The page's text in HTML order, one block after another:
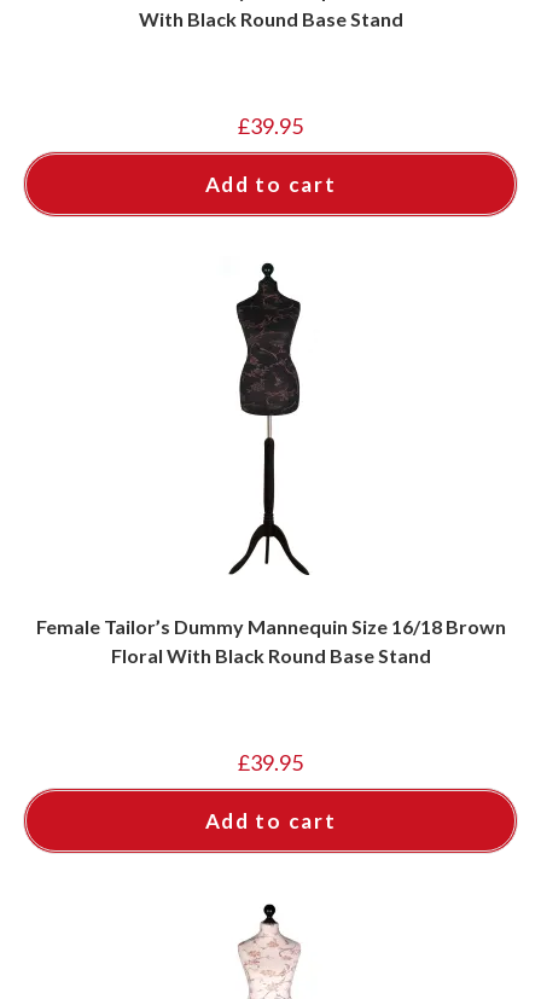
With Black Round Base Stand
£39.95
Add to cart
Female Tailor’s Dummy Mannequin Size 16/18 Brown
Floral With Black Round Base Stand
£39.95
Add to cart